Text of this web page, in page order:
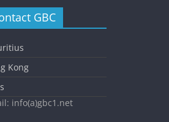
GBC
Kong
info(a)gbc1.net